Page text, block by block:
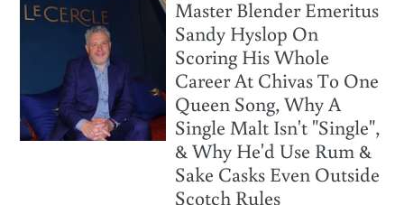
Master Blender Emeritus
Sandy Hyslop On
Scoring His Whole
Career At Chivas To One
Queen Song, Why A
Single Malt Isn't "Single",
& Why He'd Use Rum &
Sake Casks Even Outside
Scotch Rules